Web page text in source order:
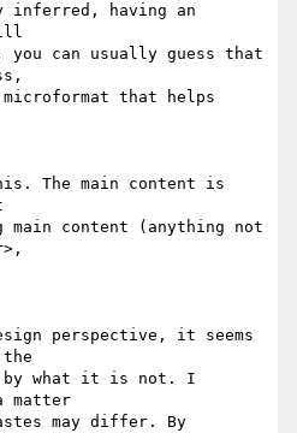
inferred, having an
you can usually guess that
that helps
The main content is
main content (anything not
perspective, it seems
by what it is not. I
matter
may differ. By